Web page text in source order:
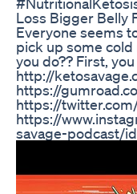
Loss Bigger Belly
Everyone seems
pick up some cold
you do?? First,
http://
https://
https://
https://
savage-podcast/